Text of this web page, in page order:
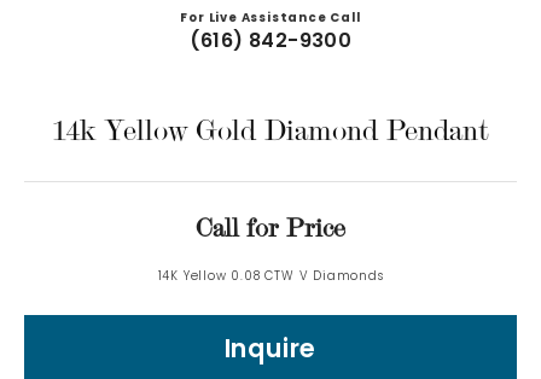
For Live Assistance Call
(616) 842-9300
14k Yellow Gold Diamond Pendant
Call for Price
14K Yellow 0.08 CTW V Diamonds
Inquire